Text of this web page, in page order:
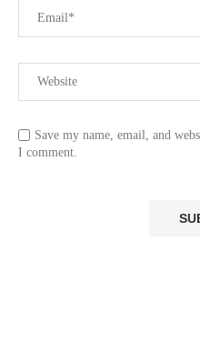
Save my name, email, and
I comment.